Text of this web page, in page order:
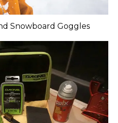
Snowboard Goggles